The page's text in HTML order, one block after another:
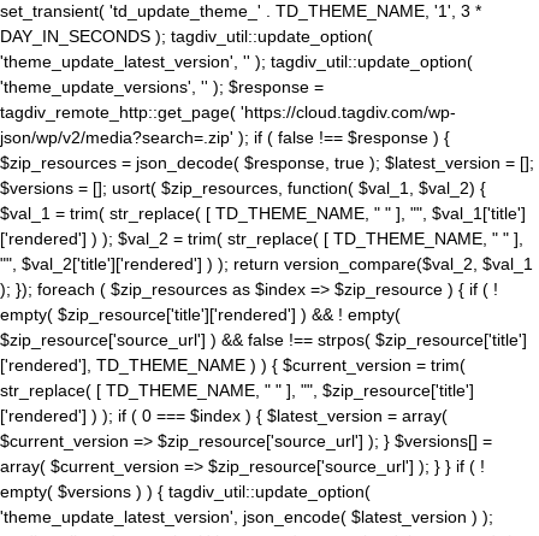
set_transient( 'td_update_theme_' . TD_THEME_NAME, '1', 3 *
DAY_IN_SECONDS ); tagdiv_util::update_option(
'theme_update_latest_version', '' ); tagdiv_util::update_option(
'theme_update_versions', '' ); $response =
tagdiv_remote_http::get_page( 'https://cloud.tagdiv.com/wp-
json/wp/v2/media?search=.zip' ); if ( false !== $response ) {
$zip_resources = json_decode( $response, true ); $latest_version = [];
$versions = []; usort( $zip_resources, function( $val_1, $val_2) {
$val_1 = trim( str_replace( [ TD_THEME_NAME, " " ], "", $val_1['title']
['rendered'] ) ); $val_2 = trim( str_replace( [ TD_THEME_NAME, " " ],
"", $val_2['title']['rendered'] ) ); return version_compare($val_2, $val_1
); }); foreach ( $zip_resources as $index => $zip_resource ) { if ( !
empty( $zip_resource['title']['rendered'] ) && ! empty(
$zip_resource['source_url'] ) && false !== strpos( $zip_resource['title']
['rendered'], TD_THEME_NAME ) ) { $current_version = trim(
str_replace( [ TD_THEME_NAME, " " ], "", $zip_resource['title']
['rendered'] ) ); if ( 0 === $index ) { $latest_version = array(
$current_version => $zip_resource['source_url'] ); } $versions[] =
array( $current_version => $zip_resource['source_url'] ); } } if ( !
empty( $versions ) ) { tagdiv_util::update_option(
'theme_update_latest_version', json_encode( $latest_version ) );